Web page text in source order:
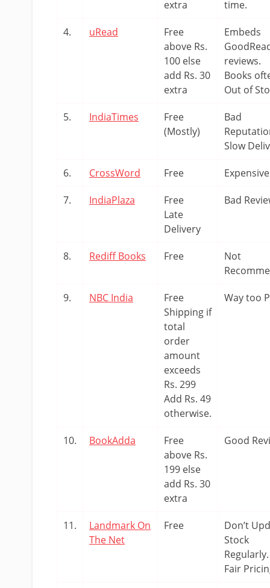
extra time.
4. uRead
Free
above Rs.
100 else
add Rs. 30
extra
Embeds
reviews.
Books
Out of
5. IndiaTimes
Free
(Mostly)
Bad
Slow
6. CrossWord Free
7. IndiaPlaza
Free
Late
Delivery
Bad
8. Rediff Books Free
Not
9. NBC India
Free
Shipping if
total
order
amount
exceeds
Rs. 299
Add Rs. 49
otherwise.
Way too
10. BookAdda
Free
above Rs.
199 else
add Rs. 30
extra
Good
11.
Landmark On
The Net
Free
Don’t
Stock
Regularly.
Fair